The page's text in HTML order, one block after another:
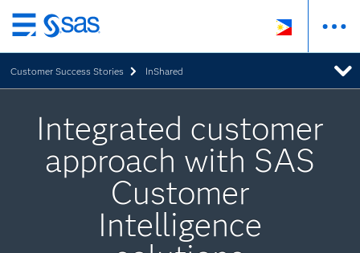
Skip
to
main
content
Customer Success Stories InShared
Integrated customer
approach with SAS
Customer
Intelligence